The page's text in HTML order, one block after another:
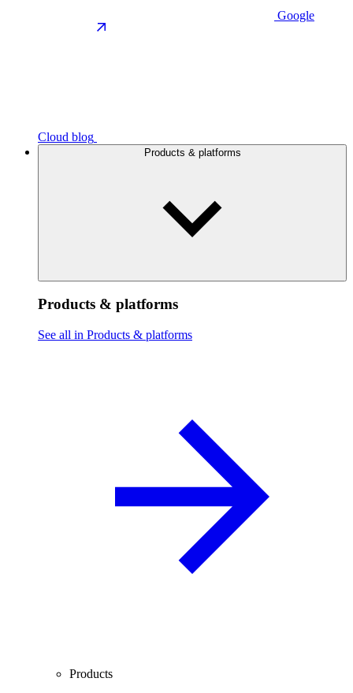
Google
Cloud blog
Products & platforms
Products & platforms
See all in Products & platforms
Products